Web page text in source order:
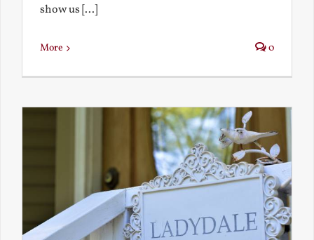
show us [...]
More 0